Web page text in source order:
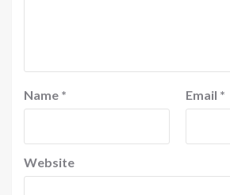
Name * Email *
Website